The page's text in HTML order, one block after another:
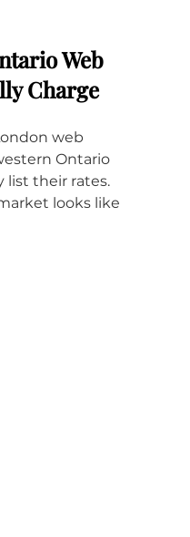
Web
Charge
web
Ontario
list their rates.
looks like